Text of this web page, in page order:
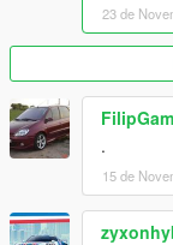
23 de
.
15 de